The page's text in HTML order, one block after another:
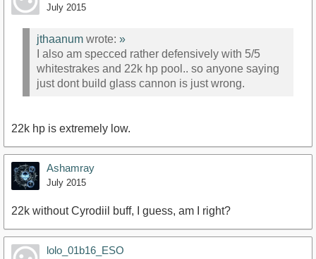
July 2015
jthaanum wrote: »
I also am specced rather defensively with 5/5
whitestrakes and 22k hp pool.. so anyone saying
just dont build glass cannon is just wrong.
22k hp is extremely low.
Ashamray
July 2015
22k without Cyrodiil buff, I guess, am I right?
lolo_01b16_ESO